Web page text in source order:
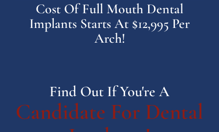
Cost Of Full Mouth Dental
Implants Starts At $12,995 Per
Arch!
Find Out If You're A
Candidate For Dental